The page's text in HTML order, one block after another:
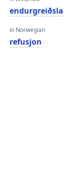
endurgreiðsla
in Norwegian
refusjon